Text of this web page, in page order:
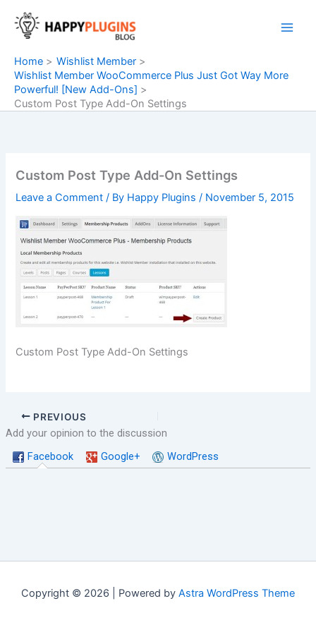
content
Home
Wishlist Member
Wishlist Member WooCommerce Plus Just Got Way More
Powerful! [New Add-Ons]
Custom Post Type Add-On Settings
Custom Post Type Add-On Settings
Leave a Comment / By Happy Plugins/ November 5, 2015
Custom Post Type Add-On Settings
PREVIOUS
Add your opinion to the discussion
Facebook
Google+ WordPress
Copyright © 2026 | Powered by Astra WordPress Theme